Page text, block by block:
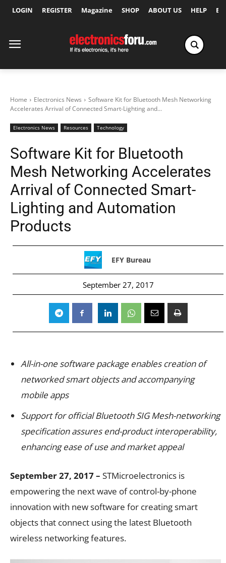
LOGIN REGISTER Magazine SHOP ABOUT US HELP
Home Electronics News
Software Kit for Bluetooth Mesh Networking
Accelerates Arrival of Connected Smart-Lighting and...
Electronics News Resources Technology
Software Kit for Bluetooth
Mesh Networking Accelerates
Arrival of Connected Smart-
Lighting and Automation
Products
EFY Bureau
September 27, 2017
All-in-one software package enables creation of
networked smart objects and accompanying
mobile apps
Support for official Bluetooth SIG Mesh-networking
specification assures end-product interoperability,
enhancing ease of use and market appeal
September 27, 2017 – STMicroelectronics is
empowering the next wave of control-by-phone
innovation with new software for creating smart
objects that connect using the latest Bluetooth
wireless networking features.